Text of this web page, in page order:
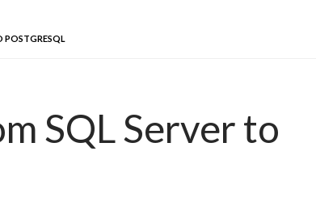
POSTGRESQL
SQL Server to